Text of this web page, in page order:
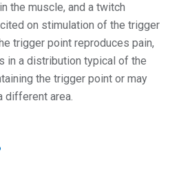
the muscle, and a twitch
on stimulation of the trigger
trigger point reproduces pain,
in a distribution typical of the
the trigger point or may
different area.